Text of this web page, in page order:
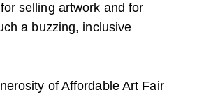
selling artwork and for
a buzzing, inclusive
of Affordable Art Fair